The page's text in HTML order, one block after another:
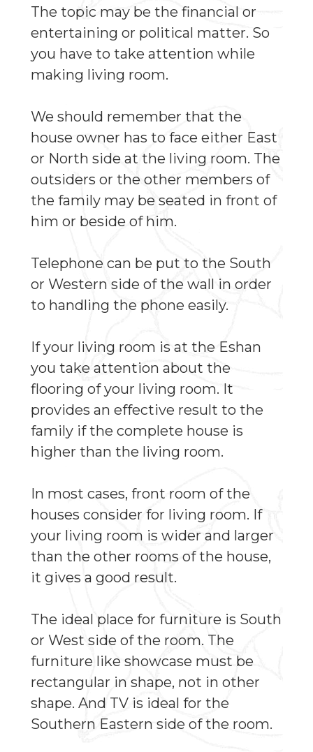
The topic may be the financial or
entertaining or political matter. So
you have to take attention while
making living room.
We should remember that the
house owner has to face either East
or North side at the living room. The
outsiders or the other members of
the family may be seated in front of
him or beside of him.
Telephone can be put to the South
or Western side of the wall in order
to handling the phone easily.
If your living room is at the Eshan
you take attention about the
flooring of your living room. It
provides an effective result to the
family if the complete house is
higher than the living room.
In most cases, front room of the
houses consider for living room. If
your living room is wider and larger
than the other rooms of the house,
it gives a good result.
The ideal place for furniture is South
or West side of the room. The
furniture like showcase must be
rectangular in shape, not in other
shape. And TV is ideal for the
Southern Eastern side of the room.